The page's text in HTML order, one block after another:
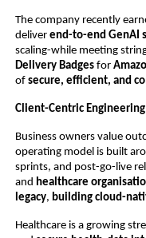
The company recently
deliver end-to-end GenAI
scaling-while meeting
Delivery Badges for
of secure, efficient, and
Client-Centric
Business owners value
operating model is built
sprints, and post-go-live
and healthcare
legacy, building cloud-
Healthcare is a growing